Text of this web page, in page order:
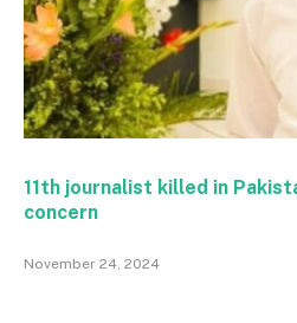
11th journalist killed in
concern
November 24, 2024